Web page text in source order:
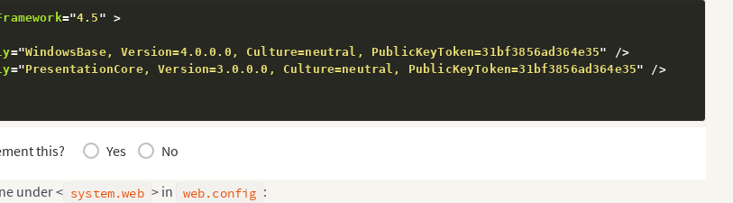
="4.5 " >
="WindowsBase, Version=4.0.0.0, Culture=neutral, PublicKeyToken=31bf3856ad364e35"
/>
="PresentationCore, Version=3.0.0.0, Culture=neutral, PublicKeyToken=31bf3856ad364e35"
/>
this? Yes No
under < system.web > in web.config :